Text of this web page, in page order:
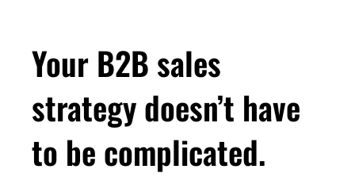
Your B2B sales
strategy doesn’t have
to be complicated.